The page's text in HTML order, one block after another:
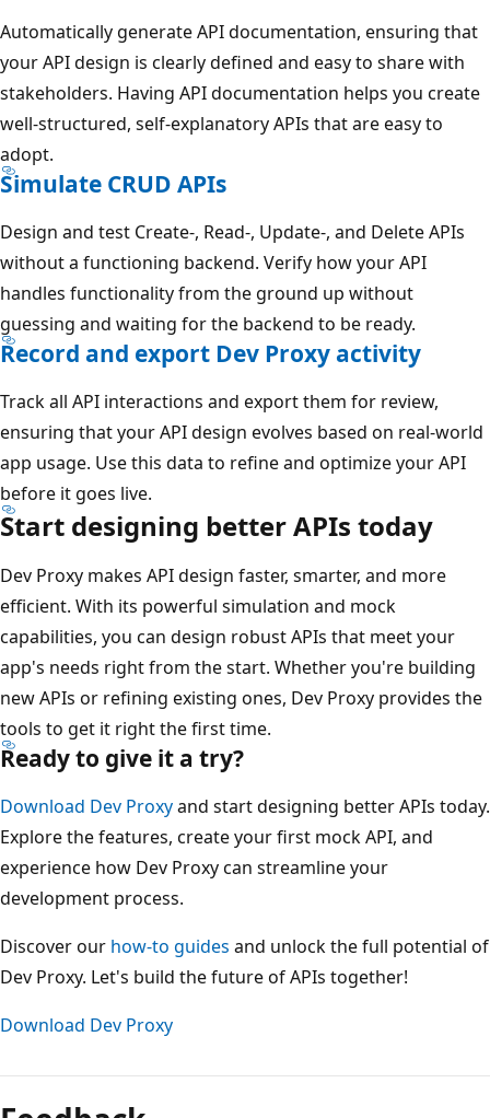
Automatically generate API documentation, ensuring that
your API design is clearly defined and easy to share with
stakeholders. Having API documentation helps you create
well-structured, self-explanatory APIs that are easy to
adopt.
Simulate CRUD APIs
Design and test Create-, Read-, Update-, and Delete APIs
without a functioning backend. Verify how your API
handles functionality from the ground up without
guessing and waiting for the backend to be ready.
Record and export Dev Proxy activity
Track all API interactions and export them for review,
ensuring that your API design evolves based on real-world
app usage. Use this data to refine and optimize your API
before it goes live.
Start designing better APIs today
Dev Proxy makes API design faster, smarter, and more
efficient. With its powerful simulation and mock
capabilities, you can design robust APIs that meet your
app's needs right from the start. Whether you're building
new APIs or refining existing ones, Dev Proxy provides the
tools to get it right the first time.
Ready to give it a try?
Download Dev Proxyand start designing better APIs today.
Explore the features, create your first mock API, and
experience how Dev Proxy can streamline your
development process.
Discover our how-to guides and unlock the full potential of
Dev Proxy. Let's build the future of APIs together!
Download Dev Proxy
mode